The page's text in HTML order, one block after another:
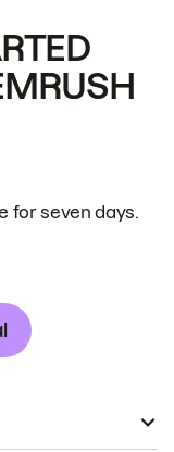
for seven days.